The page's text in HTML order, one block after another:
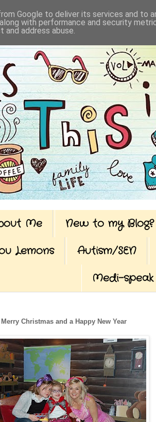
Me New to my
Lemons
Autism/SEN
Medi-speak
Merry Christmas and a Happy New Year
Google to deliver its services and to
with performance and security
address abuse.